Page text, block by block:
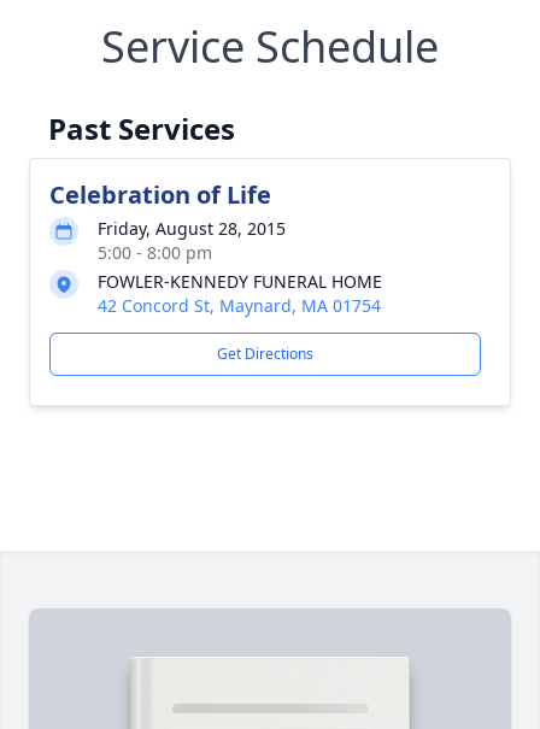
Service Schedule
Past Services
Celebration of Life
Friday, August 28, 2015
5:00 - 8:00 pm
FOWLER-KENNEDY FUNERAL HOME
42 Concord St, Maynard, MA 01754
Get Directions